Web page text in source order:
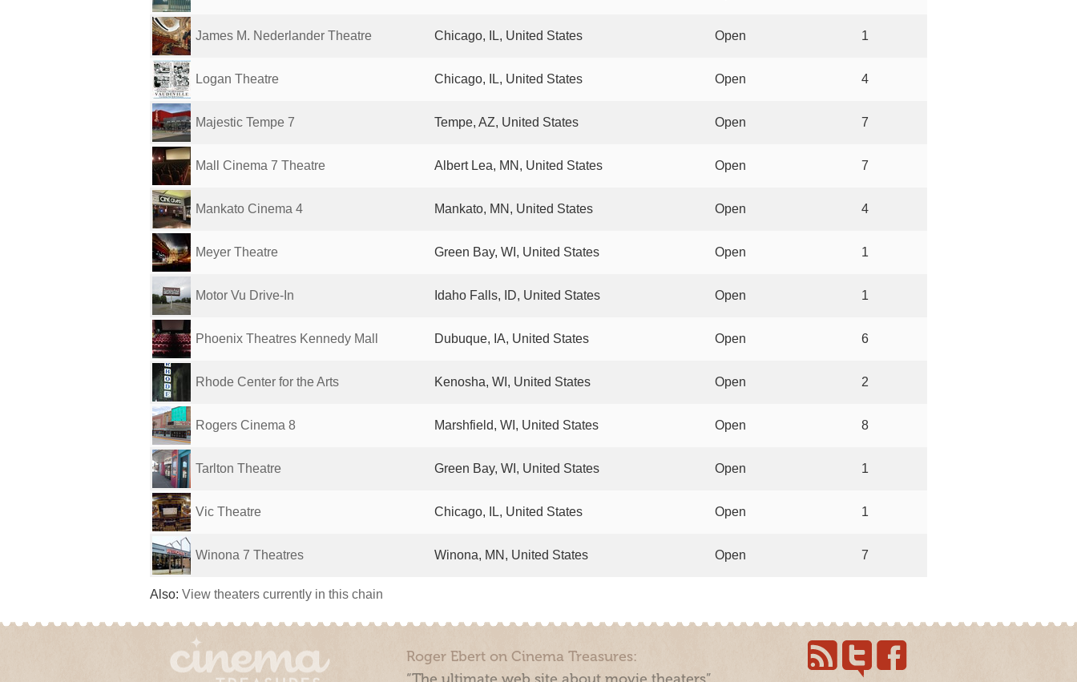
James M. Nederlander Theatre Chicago, IL, United States Open 1
Logan Theatre Chicago, IL, United States Open 4
Majestic Tempe 7 Tempe, AZ, United States Open 7
Mall Cinema 7 Theatre Albert Lea, MN, United States Open 7
Mankato Cinema 4 Mankato, MN, United States Open 4
Meyer Theatre Green Bay, WI, United States Open 1
Motor Vu Drive-In Idaho Falls, ID, United States Open 1
Phoenix Theatres Kennedy Mall Dubuque, IA, United States Open 6
Rhode Center for the Arts Kenosha, WI, United States Open 2
Rogers Cinema 8 Marshfield, WI, United States Open 8
Tarlton Theatre Green Bay, WI, United States Open 1
Vic Theatre Chicago, IL, United States Open 1
Winona 7 Theatres Winona, MN, United States Open 7
Also: View theaters currently in this chain
Roger Ebert on Cinema Treasures: